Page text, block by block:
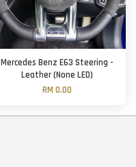
Mercedes Benz E63 Steering -
Leather (None LED)
RM 0.00